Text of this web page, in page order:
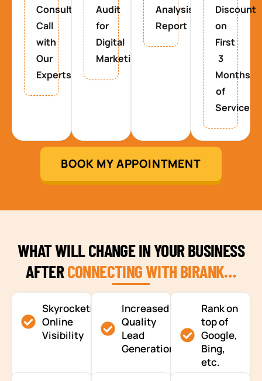
Consultancy
Call
with
Our
Experts
Audit
for
Digital
Marketing
Analysis
Report
Discount
on
First
3
Months
of
Service
BOOK MY APPOINTMENT
WHAT WILL CHANGE IN YOUR BUSINESS
AFTERCONNECTING WITH BIRANK…
Skyrocketing
Online
Visibility
Increased
Quality
Lead
Generation
Rank on
top of
Google,
Bing,
etc.